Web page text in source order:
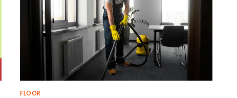
FLOOR